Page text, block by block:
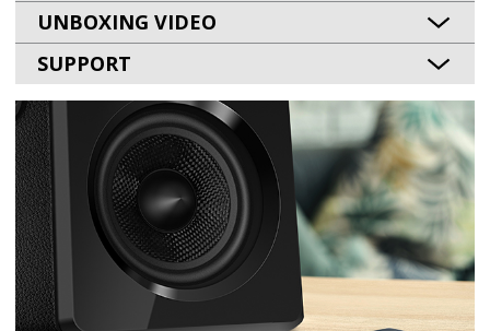
UNBOXING VIDEO
SUPPORT